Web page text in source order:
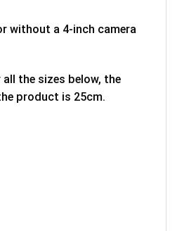
without a 4-inch camera
all the sizes below, the
product is 25cm.